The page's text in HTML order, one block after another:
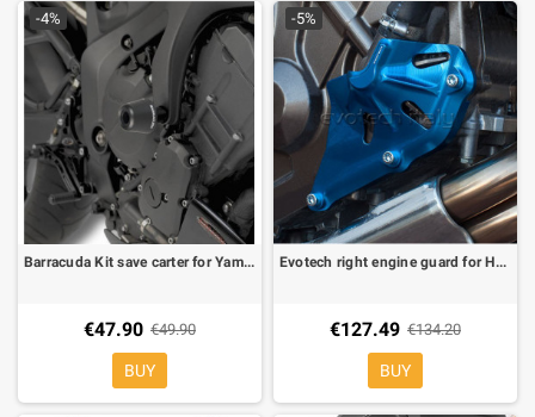
-4%
Barracuda Kit save carter for Yamaha FZ6, FZ6/S2
€47.90 €49.90
BUY
-5%
Evotech right engine guard for Honda Africa Twin 1000 CRF/Adventure 16-
€127.49 €134.20
BUY